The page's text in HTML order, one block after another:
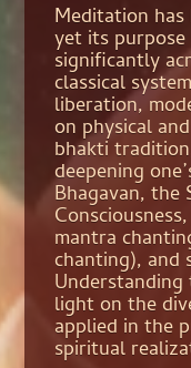
Meditation
yet its
significantly
classical
liberation,
on physical
bhakti
deepening
Bhagavan, the
mantra
chanting), and
light on the
applied in the
spiritual